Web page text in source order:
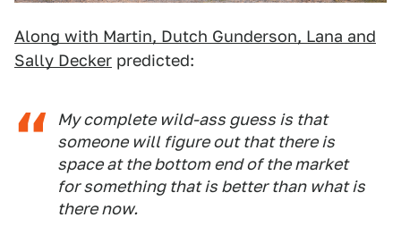
Along with Martin, Dutch Gunderson, Lana and
Sally Decker predicted:
My complete wild-ass guess is that
someone will figure out that there is
space at the bottom end of the market
for something that is better than what is
there now.